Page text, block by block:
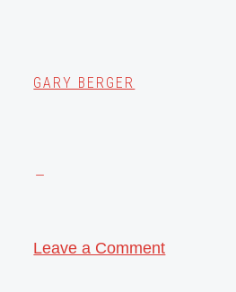
GARY BERGER
Leave a Comment